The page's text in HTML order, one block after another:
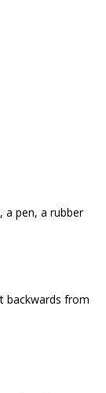
a pen, a rubber
backwards from